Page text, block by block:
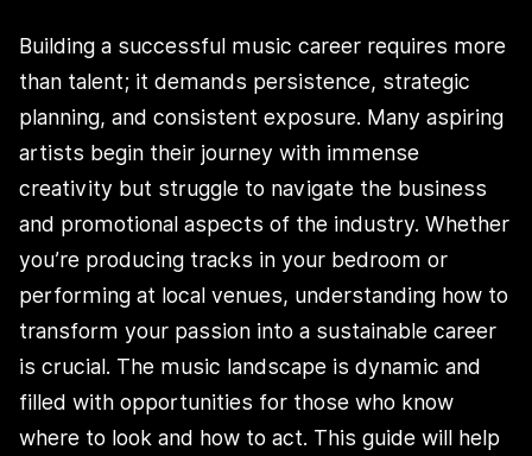
Building a successful music career requires more
than talent; it demands persistence, strategic
planning, and consistent exposure. Many aspiring
artists begin their journey with immense
creativity but struggle to navigate the business
and promotional aspects of the industry. Whether
you’re producing tracks in your bedroom or
performing at local venues, understanding how to
transform your passion into a sustainable career
is crucial. The music landscape is dynamic and
filled with opportunities for those who know
where to look and how to act. This guide will help